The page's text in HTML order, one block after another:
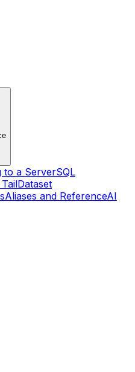
to a ServerSQL
Dataset
Aliases and ReferenceAI